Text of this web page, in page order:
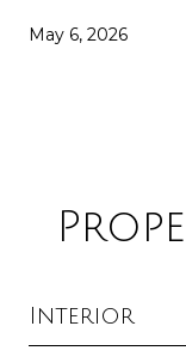
May 6, 2026
Interior